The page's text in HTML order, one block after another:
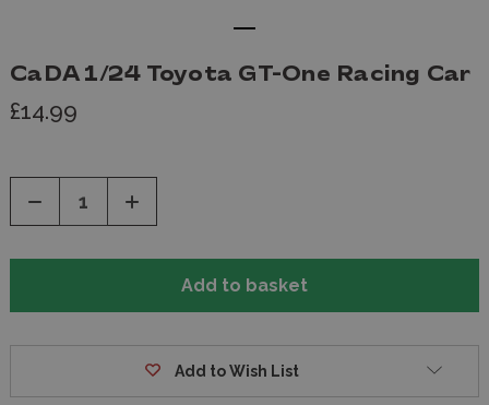
CaDA 1/24 Toyota GT-One Racing Car
£14.99
Decrease
of
Increase
of
Add to Wish List